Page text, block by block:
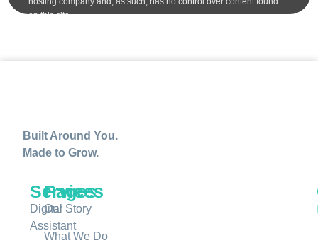
Built Around You.
Made to Grow.
Services
Digital
Assistant
Pages
Our Story
What We Do